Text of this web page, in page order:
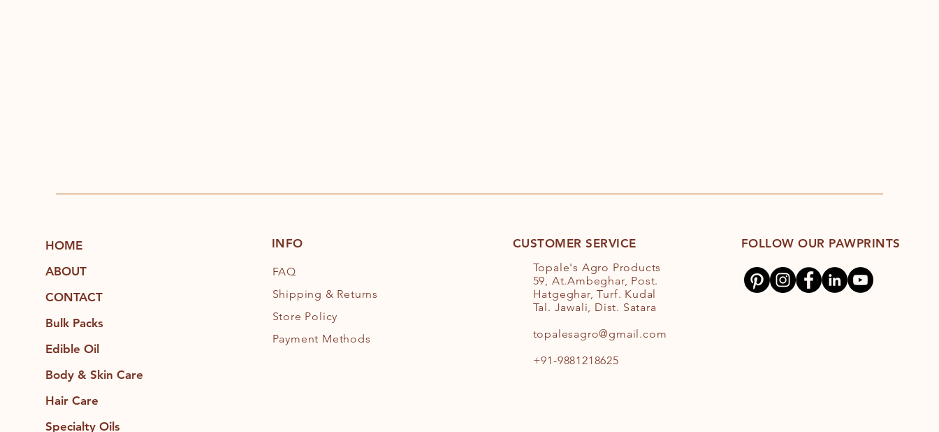
HOME
ABOUT
CONTACT
Bulk Packs
Edible Oil
Body & Skin Care
Hair Care
Specialty Oils
INFO
FAQ
Shipping & Returns
Store Policy
Payment Methods
CUSTOMER SERVICE
Topale's Agro Products
59, At.Ambeghar, Post.
Hatgeghar, Turf. Kudal
Tal. Jawali, Dist. Satara
topalesagro@gmail.com
+91-9881218625
FOLLOW OUR PAWPRINTS